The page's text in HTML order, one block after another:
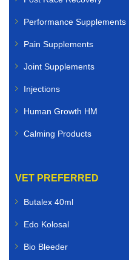
Performance Supplements
Pain Supplements
Joint Supplements
Injections
Human Growth HM
Calming Products
VET PREFERRED
Butalex 40ml
Edo Kolosal
Bio Bleeder